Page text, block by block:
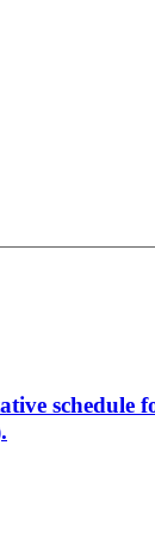
schedule